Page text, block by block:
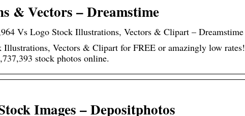
& Vectors – Dreamstime
Vs Logo Stock Illustrations, Vectors & Clipart – Dreamstime
Vectors & Clipart for FREE or amazingly low rates!
stock photos online.
Images – Depositphotos